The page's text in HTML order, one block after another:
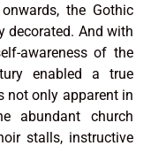
the Gothic
decorated. And with
awareness of the
enabled a true
not only apparent in
abundant church
stalls, instructive